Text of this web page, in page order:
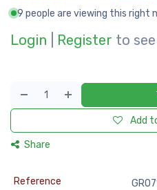
9 people are viewing this right
Login Register to
Add
Share
Reference